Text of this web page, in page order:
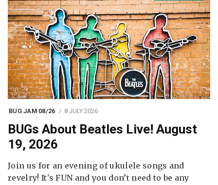
BUG JAM 08/26 8 JULY 2026
BUGs About Beatles Live! August
19, 2026
Join us for an evening of ukulele songs and
revelry! It's FUN and you don’t need to be any